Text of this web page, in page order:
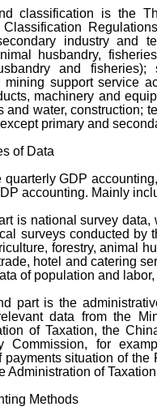
classification is the
Classification
industry and
husbandry,
and
mining support service
machinery and
and water, construction;
primary and
of Data
quarterly GDP
accounting. Mainly
is national survey
surveys conducted by
forestry, animal
hotel and catering
of population and
part is the
data from the
of Taxation, the
Commission, for
payments situation of
Administration of
Methods